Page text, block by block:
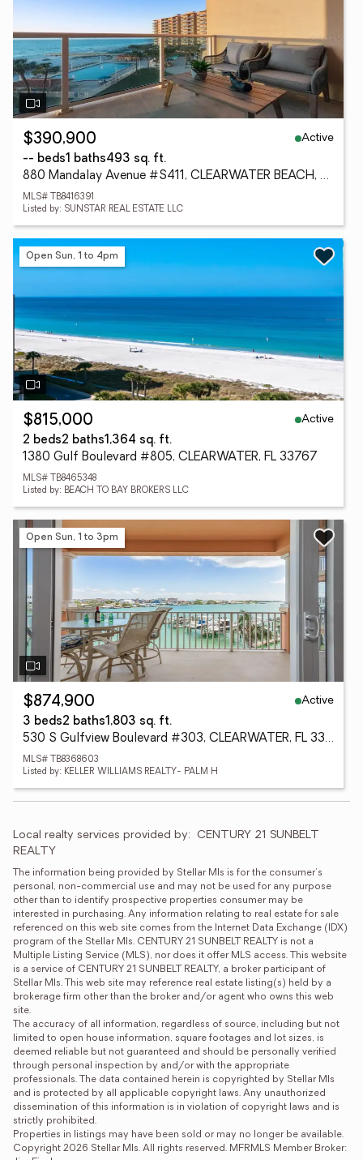
$390,900
Active
-- beds1 baths493 sq. ft.
880 Mandalay Avenue #S411, CLEARWATER BEACH, FL 33767
MLS# TB8416391
Listed by: SUNSTAR REAL ESTATE LLC
Open Sun, 1 to 4pm
$815,000
Active
2 beds2 baths1,364 sq. ft.
1380 Gulf Boulevard #805, CLEARWATER, FL 33767
MLS# TB8465348
Listed by: BEACH TO BAY BROKERS LLC
Open Sun, 1 to 3pm
$874,900
Active
3 beds2 baths1,803 sq. ft.
530 S Gulfview Boulevard #303, CLEARWATER, FL 33767
MLS# TB8368603
Listed by: KELLER WILLIAMS REALTY- PALM H
Local realty services provided by: CENTURY 21 SUNBELT
REALTY
The information being provided by Stellar Mls is for the consumer's
personal, non-commercial use and may not be used for any purpose
other than to identify prospective properties consumer may be
interested in purchasing. Any information relating to real estate for sale
referenced on this web site comes from the Internet Data Exchange (IDX)
program of the Stellar Mls. CENTURY 21 SUNBELT REALTY is not a
Multiple Listing Service (MLS), nor does it offer MLS access. This website
is a service of CENTURY 21 SUNBELT REALTY, a broker participant of
Stellar Mls. This web site may reference real estate listing(s) held by a
brokerage firm other than the broker and/or agent who owns this web
site.
The accuracy of all information, regardless of source, including but not
limited to open house information, square footages and lot sizes, is
deemed reliable but not guaranteed and should be personally verified
through personal inspection by and/or with the appropriate
professionals. The data contained herein is copyrighted by Stellar Mls
and is protected by all applicable copyright laws. Any unauthorized
dissemination of this information is in violation of copyright laws and is
strictly prohibited.
Properties in listings may have been sold or may no longer be available.
Copyright 2026 Stellar Mls. All rights reserved. MFRMLS Member Broker: